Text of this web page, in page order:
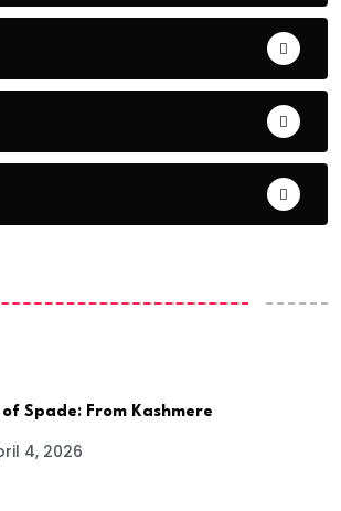
of Spade: From Kashmere
4, 2026